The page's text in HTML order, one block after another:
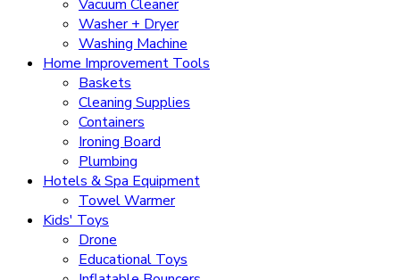
Vacuum Cleaner
Washer + Dryer
Washing Machine
Home Improvement Tools
Baskets
Cleaning Supplies
Containers
Ironing Board
Plumbing
Hotels & Spa Equipment
Towel Warmer
Kids' Toys
Drone
Educational Toys